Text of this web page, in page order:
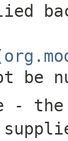
be
- the